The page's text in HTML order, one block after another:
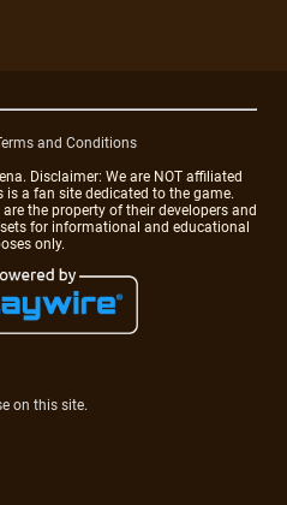
and Conditions
Disclaimer: We are NOT affiliated
a fan site dedicated to the game.
the property of their developers and
for informational and educational
only.
on this site.